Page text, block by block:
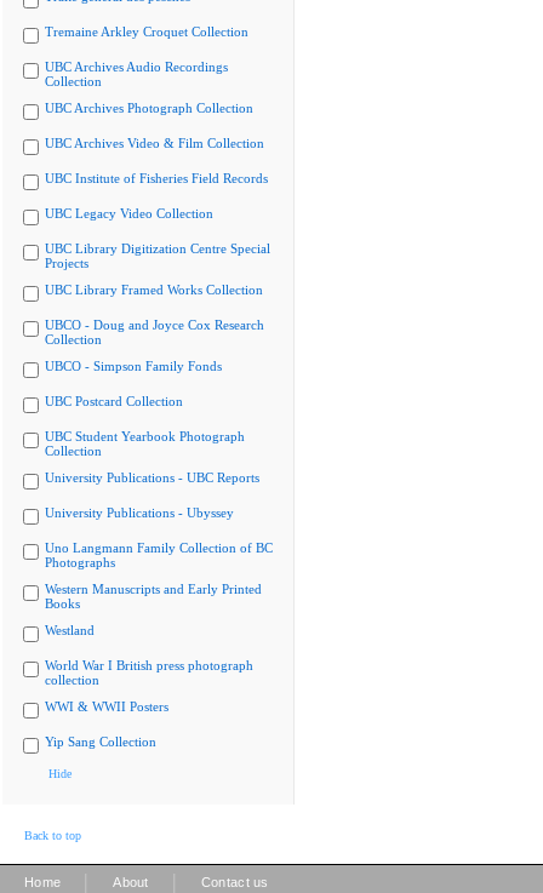
Tremaine Arkley Croquet Collection
UBC Archives Audio Recordings
Collection
UBC Archives Photograph Collection
UBC Archives Video & Film Collection
UBC Institute of Fisheries Field Records
UBC Legacy Video Collection
UBC Library Digitization Centre Special
Projects
UBC Library Framed Works Collection
UBCO - Doug and Joyce Cox Research
Collection
UBCO - Simpson Family Fonds
UBC Postcard Collection
UBC Student Yearbook Photograph
Collection
University Publications - UBC Reports
University Publications - Ubyssey
Uno Langmann Family Collection of BC
Photographs
Western Manuscripts and Early Printed
Books
Westland
World War I British press photograph
collection
WWI & WWII Posters
Yip Sang Collection
Hide
Back to top
Home About Contact us